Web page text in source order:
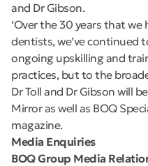
and Dr Gibson.
‘Over the 30 years that
dentists, we’ve continued
ongoing upskilling and
practices, but to the
Dr Toll and Dr Gibson will
Mirror as well as BOQ
magazine.
Media Enquiries
BOQ Group Media